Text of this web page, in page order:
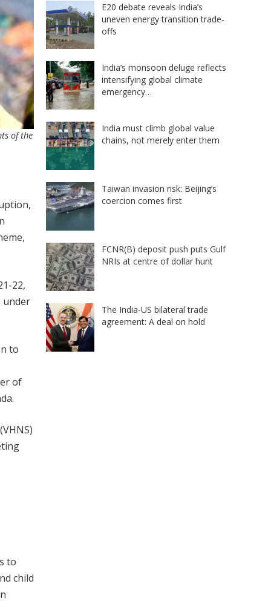
of the
22,
under
to
of
to
child
E20 debate reveals India’s
uneven energy transition trade-
offs
India’s monsoon deluge reflects
intensifying global climate
emergency…
India must climb global value
chains, not merely enter them
Taiwan invasion risk: Beijing’s
coercion comes first
FCNR(B) deposit push puts Gulf
NRIs at centre of dollar hunt
The India-US bilateral trade
agreement: A deal on hold